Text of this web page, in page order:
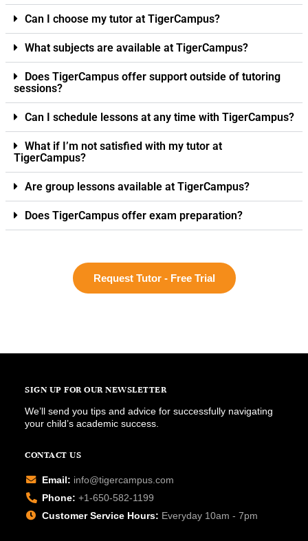
Can I choose my tutor at TigerCampus?
What subjects are available at TigerCampus?
Does TigerCampus offer support outside of tutoring
sessions?
Can I schedule lessons at any time with TigerCampus?
What if I’m not satisfied with my tutor at
TigerCampus?
Are group lessons available at TigerCampus?
Does TigerCampus offer exam preparation?
Request Tutor - Free Trial
SIGN UP FOR OUR NEWSLETTER
We’ll send you tips and advice for successfully navigating
your child’s academic success.
CONTACT US
Email: info@tigercampus.com
Phone: +1-650-582-1199
Customer Service Hours: Everyday 10am - 7pm